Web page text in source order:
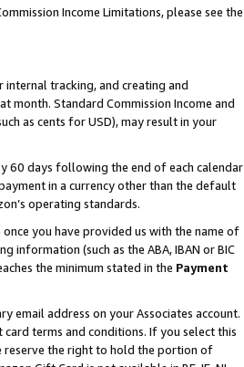
Income Limitations, please see the
tracking, and creating and
month. Standard Commission Income and
as cents for USD), may result in your
60 days following the end of each calendar
in a currency other than the default
operating standards.
you have provided us with the name of
information (such as the ABA, IBAN or BIC
the minimum stated in the Payment
email address on your Associates account.
terms and conditions. If you select this
reserve the right to hold the portion of